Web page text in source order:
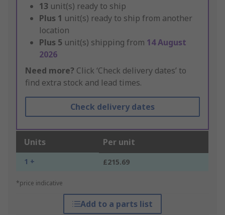
13 unit(s) ready to ship
Plus 1 unit(s) ready to ship from another
location
Plus 5 unit(s) shipping from 14 August
2026
Need more? Click ‘Check delivery dates’ to
find extra stock and lead times.
Check delivery dates
Units Per unit
1 + £215.69
*price indicative
Add to a parts list